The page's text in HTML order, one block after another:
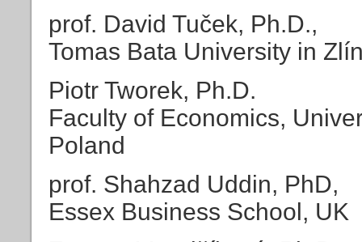
prof. David Tuček, Ph.D.,
Tomas Bata University in
Piotr Tworek, Ph.D.
Faculty of Economics,
Poland
prof. Shahzad Uddin, PhD,
Essex Business School, UK